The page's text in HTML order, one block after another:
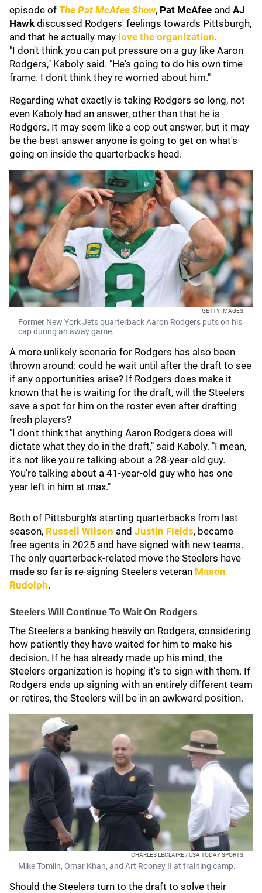
episode of The Pat McAfee Show, Pat McAfee and AJ
Hawk discussed Rodgers' feelings towards Pittsburgh,
and that he actually may love the organization.
"I don't think you can put pressure on a guy like Aaron
Rodgers," Kaboly said. "He's going to do his own time
frame. I don't think they're worried about him."
Regarding what exactly is taking Rodgers so long, not
even Kaboly had an answer, other than that he is
Rodgers. It may seem like a cop out answer, but it may
be the best answer anyone is going to get on what's
going on inside the quarterback's head.
GETTY IMAGES
Former New York Jets quarterback Aaron Rodgers puts on his
cap during an away game.
A more unlikely scenario for Rodgers has also been
thrown around: could he wait until after the draft to see
if any opportunities arise? If Rodgers does make it
known that he is waiting for the draft, will the Steelers
save a spot for him on the roster even after drafting
fresh players?
"I don't think that anything Aaron Rodgers does will
dictate what they do in the draft," said Kaboly. "I mean,
it's not like you're talking about a 28-year-old guy.
You're talking about a 41-year-old guy who has one
year left in him at max."
Both of Pittsburgh's starting quarterbacks from last
season, Russell Wilson and Justin Fields, became
free agents in 2025 and have signed with new teams.
The only quarterback-related move the Steelers have
made so far is re-signing Steelers veteran Mason
Rudolph.
Steelers Will Continue To Wait On Rodgers
The Steelers a banking heavily on Rodgers, considering
how patiently they have waited for him to make his
decision. If he has already made up his mind, the
Steelers organization is hoping it's to sign with them. If
Rodgers ends up signing with an entirely different team
or retires, the Steelers will be in an awkward position.
CHARLES LECLAIRE / USA TODAY SPORTS
Mike Tomlin, Omar Khan, and Art Rooney II at training camp.
Should the Steelers turn to the draft to solve their